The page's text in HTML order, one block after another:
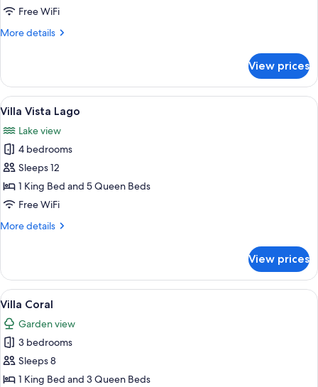
Free WiFi
More details
More
Aguamarina
View prices
View
all
photos
for
Villa
Vista
Lago
A modern bedroom with a large
10
Villa Vista Lago
Lake view
4 bedrooms
Sleeps 12
1 King Bed and 5 Queen Beds
Free WiFi
More details
More
Vista
Lago
View prices
View
all
photos
for
Villa
Coral
A four-poster bed with a red
11
Villa Coral
Garden view
3 bedrooms
Sleeps 8
1 King Bed and 3 Queen Beds